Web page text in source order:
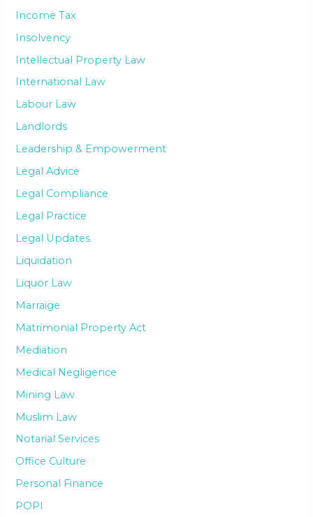
Income Tax
Insolvency
Intellectual Property Law
International Law
Labour Law
Landlords
Leadership & Empowerment
Legal Advice
Legal Compliance
Legal Practice
Legal Updates
Liquidation
Liquor Law
Marraige
Matrimonial Property Act
Mediation
Medical Negligence
Mining Law
Muslim Law
Notarial Services
Office Culture
Personal Finance
POPI